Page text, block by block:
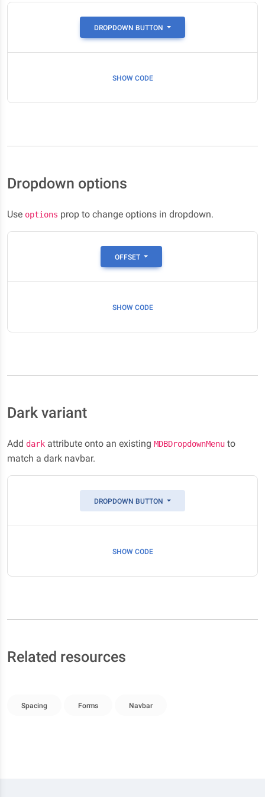
DROPDOWN BUTTON
SHOW CODE
Dropdown options
Use options prop to change options in dropdown.
OFFSET
SHOW CODE
Dark variant
Add dark attribute onto an existing MDBDropdownMenu to
match a dark navbar.
DROPDOWN BUTTON
SHOW CODE
Related resources
Spacing Forms Navbar